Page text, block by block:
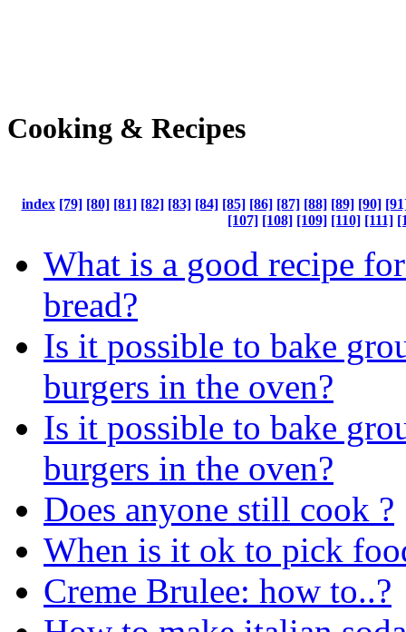
Cooking & Recipes
index [79] [80] [81] [82] [83] [84] [85] [86] [87] [88] [89] [90]
[107] [108] [109] [110] [111]
What is a good recipe
bread?
Is it possible to bake
burgers in the oven?
Is it possible to bake
burgers in the oven?
Does anyone still cook ?
When is it ok to pick
Creme Brulee: how to..?